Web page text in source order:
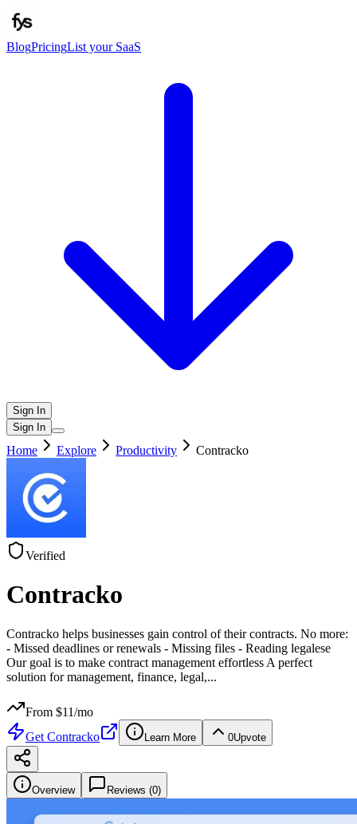
BlogPricingList your SaaS
Sign In
Sign In
Home Explore Productivity Contracko
Verified
Contracko
Contracko helps businesses gain control of their contracts. No more:
- Missed deadlines or renewals - Missing files - Reading legalese
Our goal is to make contract management effortless A perfect
solution for management, finance, legal,...
From $11/mo
Get Contracko Learn More 0Upvote
Overview Reviews (0)